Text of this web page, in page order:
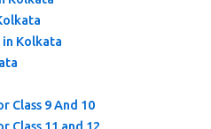
Kolkata
Class 9 And 10